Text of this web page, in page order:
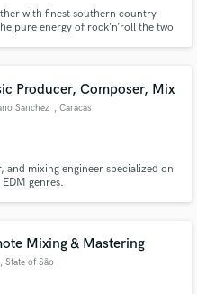
with finest southern country
pure energy of rock’n’roll the two
full wall of sound.
Producer, Composer, Mix
Sanchez , Caracas
and mixing engineer specialized on
genres.
Mixing & Mastering
, State of São
Music
only released when